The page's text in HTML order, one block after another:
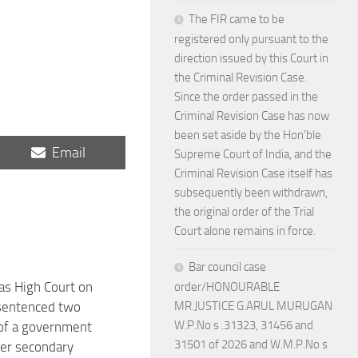
Share
on
Email
High Court on
two
a government
secondary
The FIR came to be
registered only pursuant to the
direction issued by this Court in
the Criminal Revision Case.
Since the order passed in the
Criminal Revision Case has now
been set aside by the Hon’ble
Supreme Court of India, and the
Criminal Revision Case itself has
subsequently been withdrawn,
the original order of the Trial
Court alone remains in force.
Bar council case
order/HONOURABLE
MR.JUSTICE G.ARUL MURUGAN
W.P.No s .31323, 31456 and
31501 of 2026 and W.M.P.No s